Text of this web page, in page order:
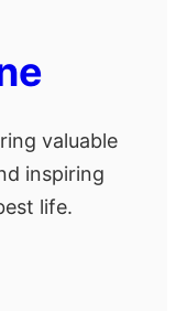
valuable
inspiring
life.